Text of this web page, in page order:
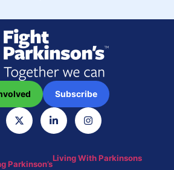
Subscribe
Parkinson’s
Living With Parkinsons